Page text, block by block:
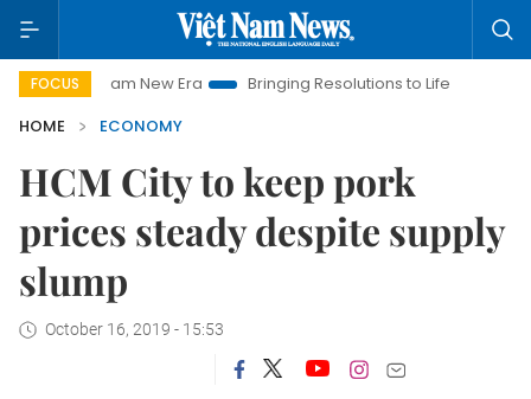
FOCUS
Nam New Era Bringing Resolutions to Life
Hanoi
HOME
ECONOMY
HCM City to keep pork
prices steady despite supply
slump
October 16, 2019 - 15:53